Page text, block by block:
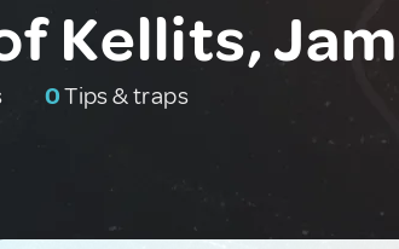
Kellits,
0Tips & traps